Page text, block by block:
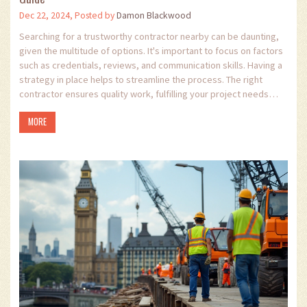
Dec 22, 2024, Posted byDamon Blackwood
Searching for a trustworthy contractor nearby can be daunting,
given the multitude of options. It's important to focus on factors
such as credentials, reviews, and communication skills. Having a
strategy in place helps to streamline the process. The right
contractor ensures quality work, fulfilling your project needs
MORE